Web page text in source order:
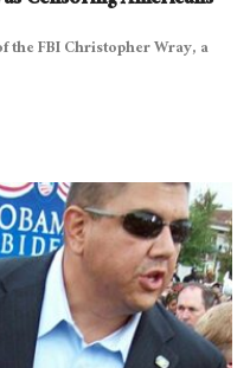
FBI Christopher Wray, a